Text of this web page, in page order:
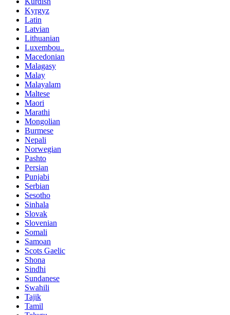
Kyrgyz
Latin
Latvian
Lithuanian
Luxembou..
Macedonian
Malagasy
Malay
Malayalam
Maltese
Maori
Marathi
Mongolian
Burmese
Nepali
Norwegian
Pashto
Persian
Punjabi
Serbian
Sesotho
Sinhala
Slovak
Slovenian
Somali
Samoan
Scots Gaelic
Shona
Sindhi
Sundanese
Swahili
Tajik
Tamil